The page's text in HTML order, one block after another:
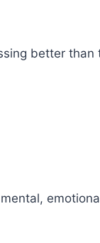
better